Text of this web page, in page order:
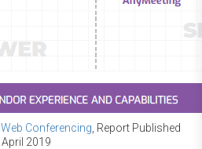
Web Conferencing , Report Published
April 2019